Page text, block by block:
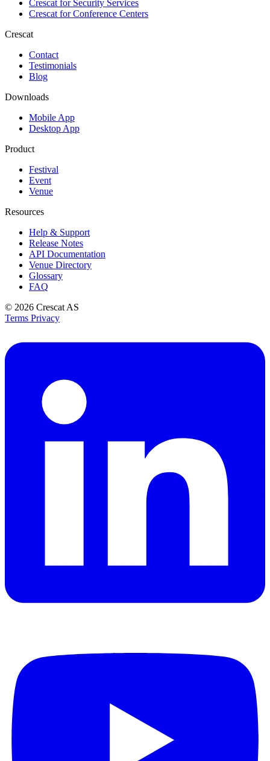
Crescat forSecurity Services
Crescat forConference Centers
Crescat
Contact
Testimonials
Blog
Downloads
Mobile App
Desktop App
Product
Festival
Event
Venue
Resources
Help & Support
Release Notes
API Documentation
Venue Directory
Glossary
FAQ
© 2026 Crescat AS
Terms Privacy